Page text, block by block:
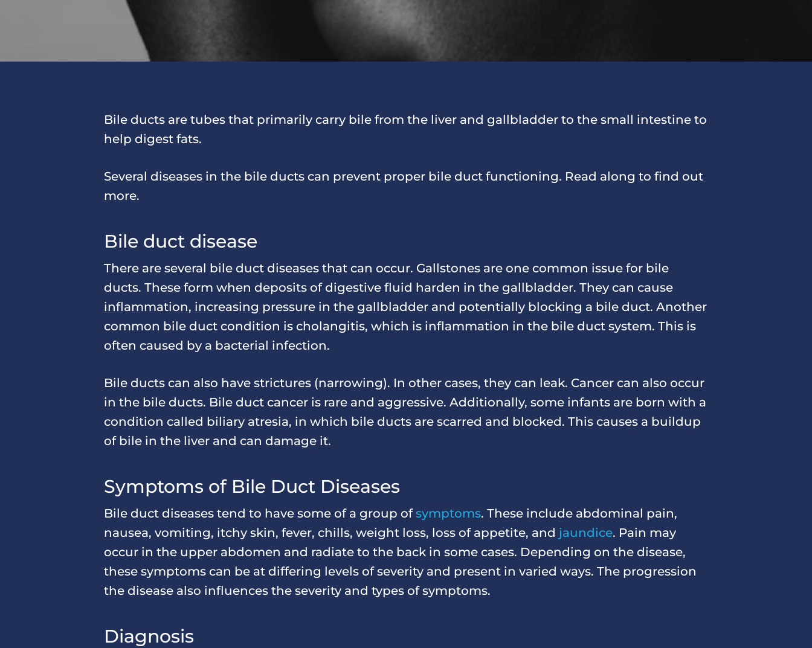
Bile ducts are tubes that primarily carry bile from the liver and gallbladder to the small intestine to
help digest fats.
Several diseases in the bile ducts can prevent proper bile duct functioning. Read along to find out
more.
Bile duct disease
There are several bile duct diseases that can occur. Gallstones are one common issue for bile
ducts. These form when deposits of digestive fluid harden in the gallbladder. They can cause
inflammation, increasing pressure in the gallbladder and potentially blocking a bile duct. Another
common bile duct condition is cholangitis, which is inflammation in the bile duct system. This is
often caused by a bacterial infection.
Bile ducts can also have strictures (narrowing). In other cases, they can leak. Cancer can also occur
in the bile ducts. Bile duct cancer is rare and aggressive. Additionally, some infants are born with a
condition called biliary atresia, in which bile ducts are scarred and blocked. This causes a buildup
of bile in the liver and can damage it.
Symptoms of Bile Duct Diseases
Bile duct diseases tend to have some of a group ofsymptoms. These include abdominal pain,
nausea, vomiting, itchy skin, fever, chills, weight loss, loss of appetite, and jaundice. Pain may
occur in the upper abdomen and radiate to the back in some cases. Depending on the disease,
these symptoms can be at differing levels of severity and present in varied ways. The progression
the disease also influences the severity and types of symptoms.
Diagnosis